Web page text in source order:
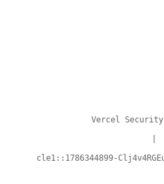
Vercel Security
cle1::1786344899-